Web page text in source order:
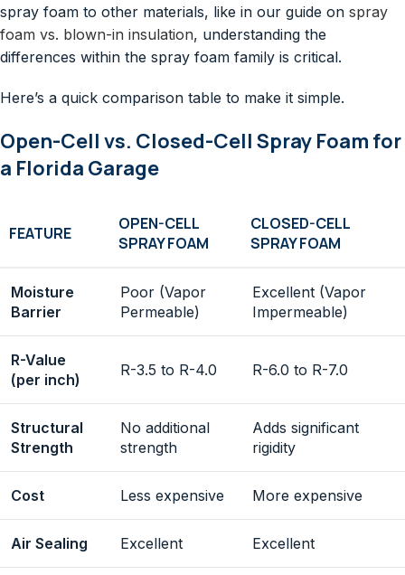
spray foam to other materials, like in our guide on spray
foam vs. blown-in insulation, understanding the
differences within the spray foam family is critical.
Here’s a quick comparison table to make it simple.
Open-Cell vs. Closed-Cell Spray Foam for
a Florida Garage
FEATURE
OPEN-CELL
SPRAY FOAM
CLOSED-CELL
SPRAY FOAM
Moisture
Barrier
Poor (Vapor
Permeable)
Excellent (Vapor
Impermeable)
R-Value
(per inch)
R-3.5 to R-4.0 R-6.0 to R-7.0
Structural
Strength
No additional
strength
Adds significant
rigidity
Cost Less expensive More expensive
Air Sealing Excellent Excellent